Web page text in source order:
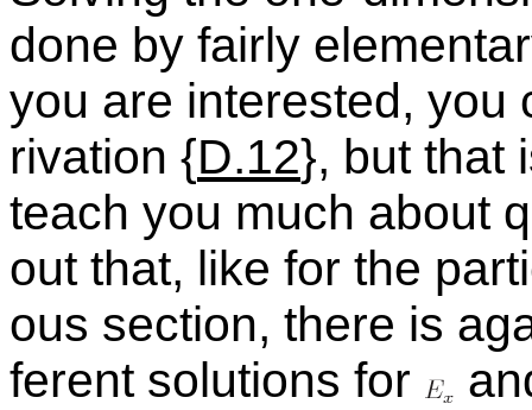
done by fairly
you are in­ter­ested,
riva­tion {D.12}, but that
teach you much about
out that, like for the
ous sec­tion, there is
fer­ent so­lu­tions for